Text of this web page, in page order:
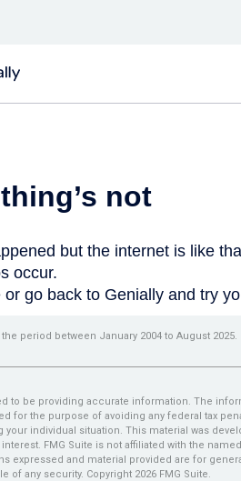
period between January 2004 to August 2025.
to be providing accurate information. The
for the purpose of avoiding any federal tax
individual situation. This material was
FMG Suite is not affiliated with the named
expressed and material provided are for
of any security. Copyright 2026 FMG Suite.